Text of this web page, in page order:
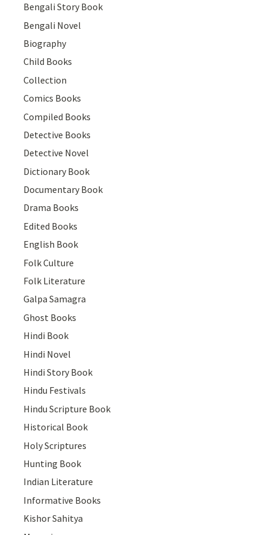
Bengali Story Book
Bengali Novel
Biography
Child Books
Collection
Comics Books
Compiled Books
Detective Books
Detective Novel
Dictionary Book
Documentary Book
Drama Books
Edited Books
English Book
Folk Culture
Folk Literature
Galpa Samagra
Ghost Books
Hindi Book
Hindi Novel
Hindi Story Book
Hindu Festivals
Hindu Scripture Book
Historical Book
Holy Scriptures
Hunting Book
Indian Literature
Informative Books
Kishor Sahitya